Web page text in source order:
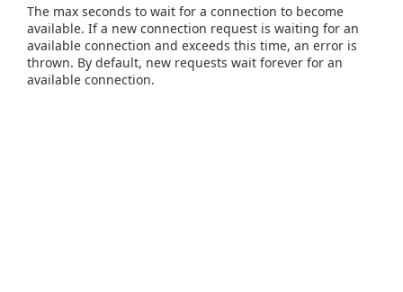
The max seconds to wait for a connection to become
available. If a new connection request is waiting for an
available connection and exceeds this time, an error is
thrown. By default, new requests wait forever for an
available connection.